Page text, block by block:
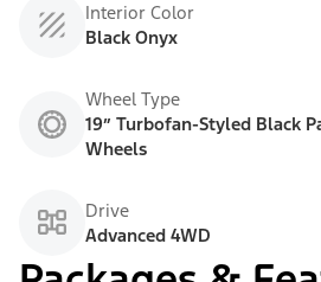
Interior Color
Black Onyx
Wheel Type
19” Turbofan-Styled Black
Wheels
Drive
Advanced 4WD